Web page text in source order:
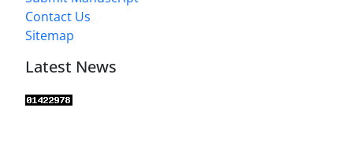
Contact Us
Sitemap
Latest News